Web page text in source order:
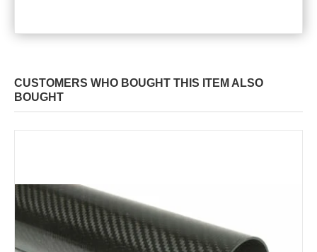
CUSTOMERS WHO BOUGHT THIS ITEM ALSO
BOUGHT